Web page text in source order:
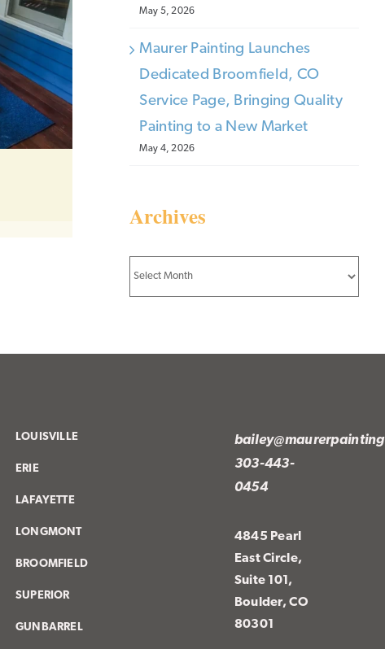
May 5, 2026
Maurer Painting Launches
Dedicated Broomfield, CO
Service Page, Bringing Quality
Painting to a New Market
May 4, 2026
Archives
Archives
LOUISVILLE
ERIE
LAFAYETTE
LONGMONT
BROOMFIELD
SUPERIOR
GUNBARREL
303-443-
0454
4845 Pearl
East Circle,
Suite 101,
Boulder, CO
80301